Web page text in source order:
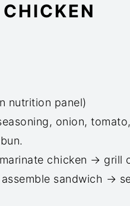
nutrition panel)
onion, tomato,
chicken → grill
sandwich →